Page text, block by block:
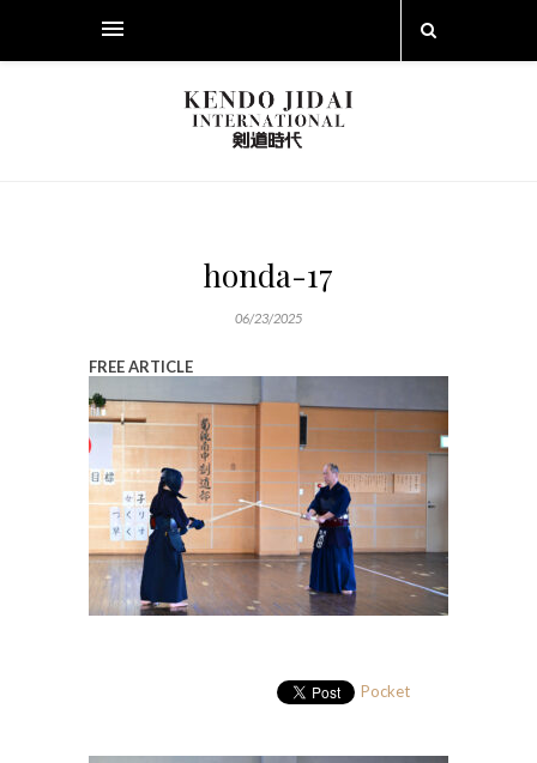
honda-17
06/23/2025
FREE ARTICLE
Pocket